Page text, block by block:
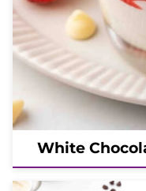
White